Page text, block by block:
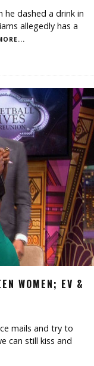
he dashed a drink in
allegedly has a
WOMEN; EV &
mails and try to
can still kiss and